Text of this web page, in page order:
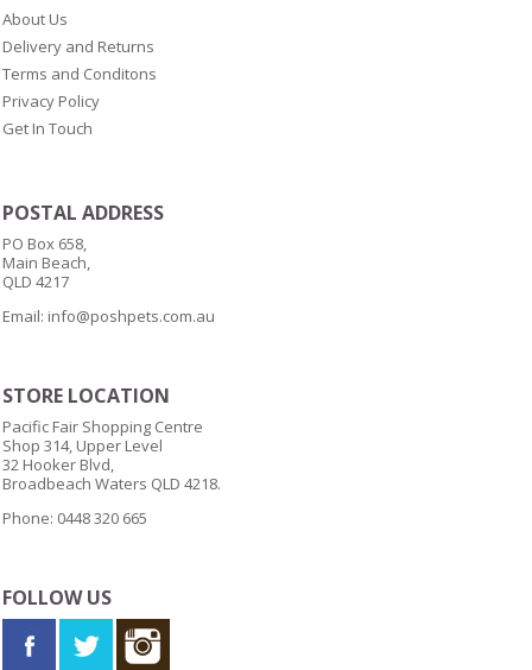
About Us
Delivery and Returns
Terms and Conditons
Privacy Policy
Get In Touch
POSTAL ADDRESS
PO Box 658,
Main Beach,
QLD 4217
Email: info@poshpets.com.au
STORE LOCATION
Pacific Fair Shopping Centre
Shop 314, Upper Level
32 Hooker Blvd,
Broadbeach Waters QLD 4218.
Phone: 0448 320 665
FOLLOW US